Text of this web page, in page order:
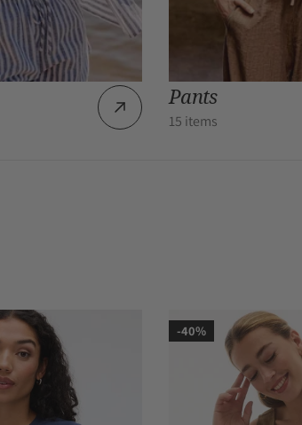
Pants
15 items
-40%